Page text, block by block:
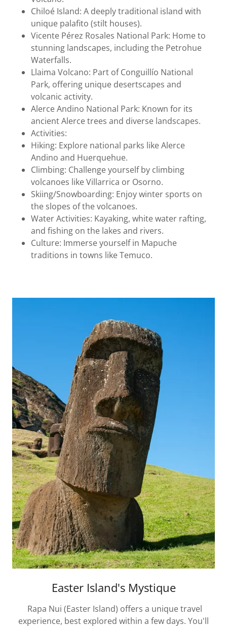
Chiloé Island: A deeply traditional island with
unique palafito (stilt houses).
Vicente Pérez Rosales National Park: Home to
stunning landscapes, including the Petrohue
Waterfalls.
Llaima Volcano: Part of Conguillío National
Park, offering unique desertscapes and
volcanic activity.
Alerce Andino National Park: Known for its
ancient Alerce trees and diverse landscapes.
Activities:
Hiking: Explore national parks like Alerce
Andino and Huerquehue.
Climbing: Challenge yourself by climbing
volcanoes like Villarrica or Osorno.
Skiing/Snowboarding: Enjoy winter sports on
the slopes of the volcanoes.
Water Activities: Kayaking, white water rafting,
and fishing on the lakes and rivers.
Culture: Immerse yourself in Mapuche
traditions in towns like Temuco.
Easter Island's Mystique
Rapa Nui (Easter Island) offers a unique travel
experience, best explored within a few days. You'll